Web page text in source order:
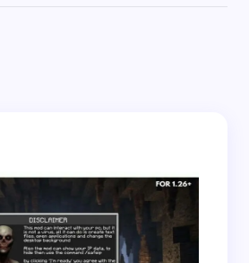
not be published.